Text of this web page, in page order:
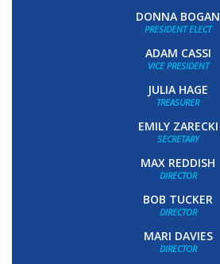
DONNA BOGAN
PRESIDENT ELECT
ADAM CASSI
VICE PRESIDENT
JULIA HAGE
TREASURER
EMILY ZARECKI
SECRETARY
MAX REDDISH
DIRECTOR
BOB TUCKER
DIRECTOR
MARI DAVIES
DIRECTOR